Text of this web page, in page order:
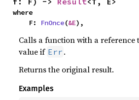
where
    F:
FnOnce(&E),
Calls a function with a reference
value if Err .
Returns the original result.
Examples